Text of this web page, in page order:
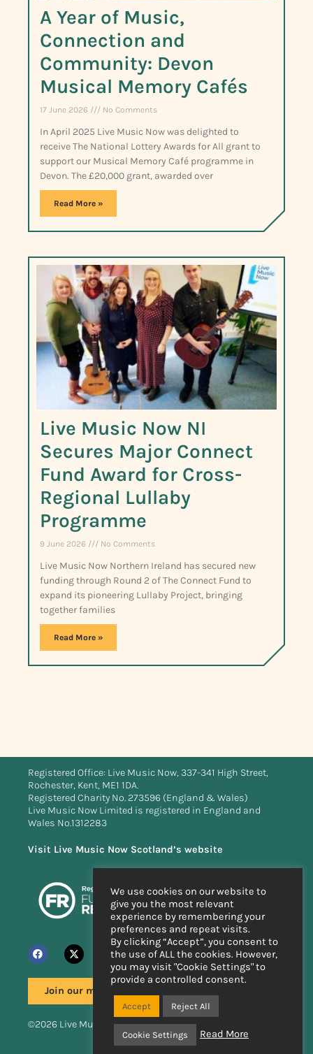
A Year of Music,
Connection and
Community: Devon
Musical Memory Cafés
17 June 2026 No Comments
In April 2025 Live Music Now was delighted to
receive The National Lottery Awards for All grant to
support our Musical Memory Café programme in
Devon. The £20,000 grant, awarded over
Read More »
Live Music Now NI
Secures Major Connect
Fund Award for Cross-
Regional Lullaby
Programme
9 June 2026 No Comments
Live Music Now Northern Ireland has secured new
funding through Round 2 of The Connect Fund to
expand its pioneering Lullaby Project, bringing
together families
Read More »
Registered Office: Live Music Now, 337-341 High Street,
Rochester, Kent, ME1 1DA.
Registered Charity No. 273596 (England & Wales)
Live Music Now Limited is registered in England and
Wales No.1312283
Visit Live Music Now Scotland’s website
Join our mailing list
©2026 Live Music Now
We use cookies on our website to
give you the most relevant
experience by remembering your
preferences and repeat visits.
By clicking “Accept”, you consent to
the use of ALL the cookies. However,
you may visit "Cookie Settings" to
provide a controlled consent.
Accept Reject All
Cookie Settings Read More